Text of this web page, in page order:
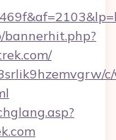
bannerhit.php?